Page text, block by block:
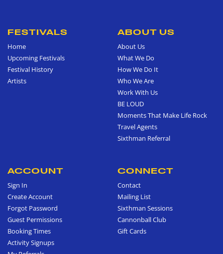
FESTIVALS
Home
Upcoming Festivals
Festival History
Artists
ABOUT US
About Us
What We Do
How We Do It
Who We Are
Work With Us
BE LOUD
Moments That Make Life Rock
Travel Agents
Sixthman Referral
ACCOUNT
Sign In
Create Account
Forgot Password
Guest Permissions
Booking Times
Activity Signups
CONNECT
Contact
Mailing List
Sixthman Sessions
Cannonball Club
Gift Cards